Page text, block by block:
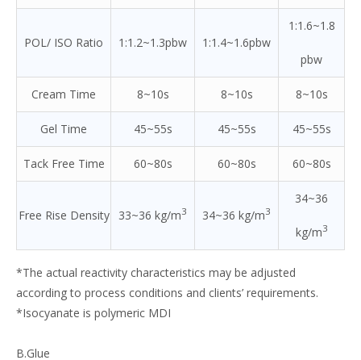
POL/ ISO Ratio 1:1.2~1.3pbw 1:1.4~1.6pbw
1:1.6~1.8
pbw
Cream Time 8~10s 8~10s 8~10s
Gel Time 45~55s 45~55s 45~55s
Tack Free Time 60~80s 60~80s 60~80s
Free Rise Density 33~36 kg/m3 34~36 kg/m3
34~36
kg/m3
*The actual reactivity characteristics may be adjusted
according to process conditions and clients’ requirements.
*Isocyanate is polymeric MDI
B.Glue